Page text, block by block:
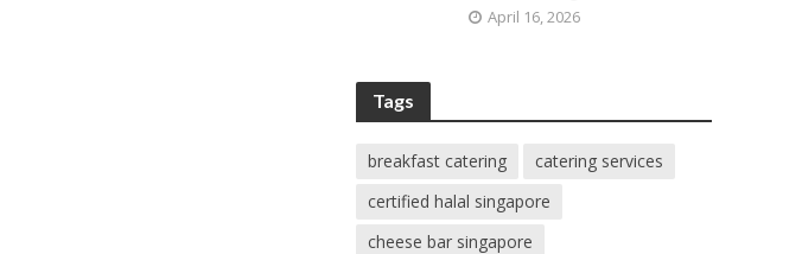
April 16, 2026
Tags
breakfast catering
catering services
certified halal singapore
cheese bar singapore